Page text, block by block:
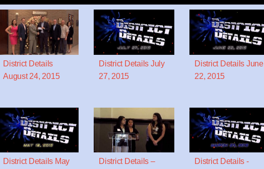
District Details
August 24, 2015
District Details July
27, 2015
District Details June
22, 2015
District Details May
District Details –
District Details -